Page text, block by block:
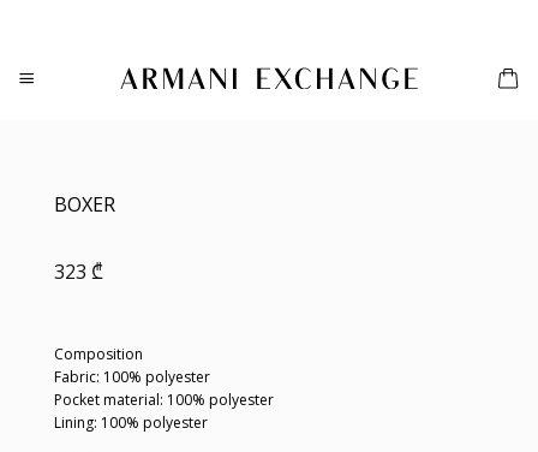
content
BOXER
323 ₾
Composition
Fabric: 100% polyester
Pocket material: 100% polyester
Lining: 100% polyester